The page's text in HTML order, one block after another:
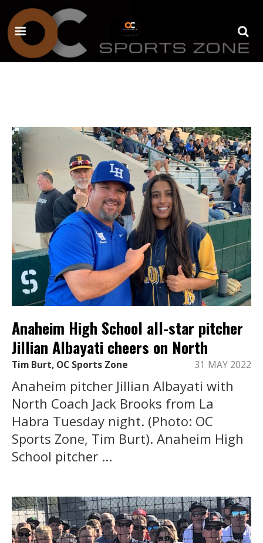
Anaheim High School all-star pitcher
Jillian Albayati cheers on North
Tim Burt, OC Sports Zone 31 MAY 2022
Anaheim pitcher Jillian Albayati with
North Coach Jack Brooks from La
Habra Tuesday night. (Photo: OC
Sports Zone, Tim Burt). Anaheim High
School pitcher ...